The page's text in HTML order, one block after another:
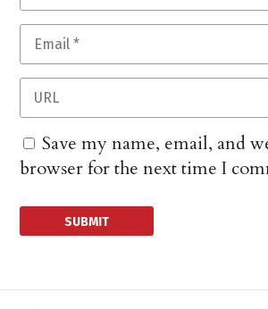
Save my name, email, and
browser for the next time I